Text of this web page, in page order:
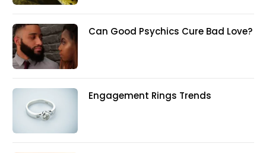
Can Good Psychics Cure Bad Love?
Engagement Rings Trends